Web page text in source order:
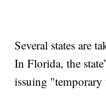
Several states are
In Florida, the
issuing "temporary